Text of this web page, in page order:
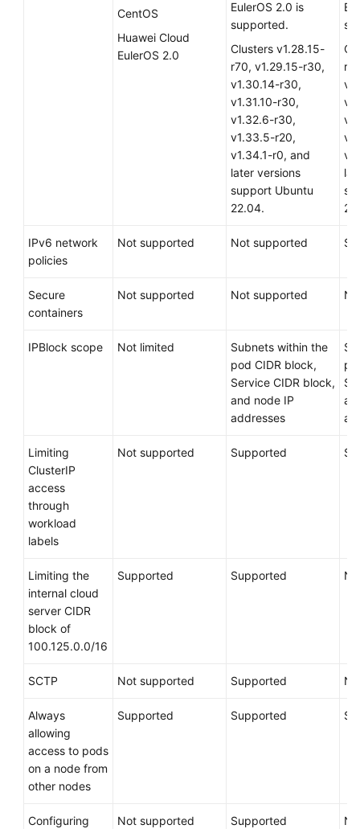
CentOS
Huawei Cloud
EulerOS 2.0
EulerOS 2.0 is
supported.
Clusters v1.28.15-
r70, v1.29.15-r30,
v1.30.14-r30,
v1.31.10-r30,
v1.32.6-r30,
v1.33.5-r20,
v1.34.1-r0, and
later versions
support Ubuntu
22.04.
IPv6 network
policies
Not supported Not supported
Secure
containers
Not supported Not supported
IPBlock scope Not limited
Subnets within the
pod CIDR block,
Service CIDR block,
and node IP
addresses
Limiting
ClusterIP
access
through
workload
labels
Not supported Supported
Limiting the
internal cloud
server CIDR
block of
100.125.0.0/16
Supported Supported
SCTP Not supported Supported
Always
allowing
access to pods
on a node from
other nodes
Supported Supported
Configuring Not supported Supported